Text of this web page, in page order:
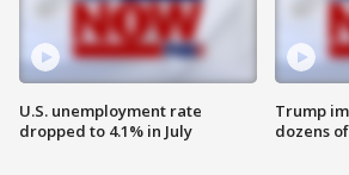
U.S. unemployment rate
dropped to 4.1% in July
Trump
dozens